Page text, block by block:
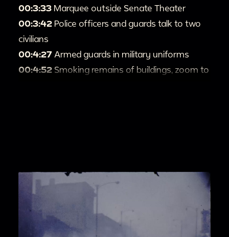
00:3:33 Marquee outside Senate Theater
00:3:42 Police officers and guards talk to two
civilians
00:4:27 Armed guards in military uniforms
00:4:52 Smoking remains of buildings, zoom to
buildings being sprayed with water
00:9:40
Filming buildings from inside car
00:10:04
Two kids walk backwards down